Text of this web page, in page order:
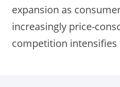
expansion as
increasingly price-
competition intensifies